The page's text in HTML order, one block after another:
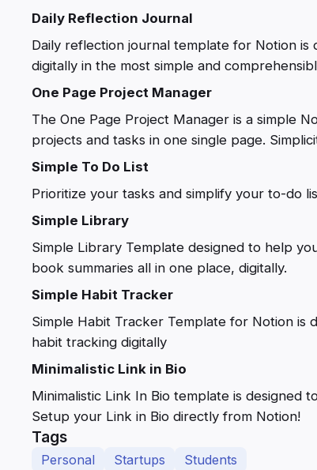
Daily Reflection Journal
Daily reflection journal template for Notion
digitally in the most simple and
One Page Project Manager
The One Page Project Manager is a simple
projects and tasks in one single page.
Simple To Do List
Prioritize your tasks and simplify your to-do
Simple Library
Simple Library Template designed to help
book summaries all in one place, digitally.
Simple Habit Tracker
Simple Habit Tracker Template for Notion is
habit tracking digitally
Minimalistic Link in Bio
Minimalistic Link In Bio template is designed
Setup your Link in Bio directly from Notion!
Tags
Personal Startups
Students